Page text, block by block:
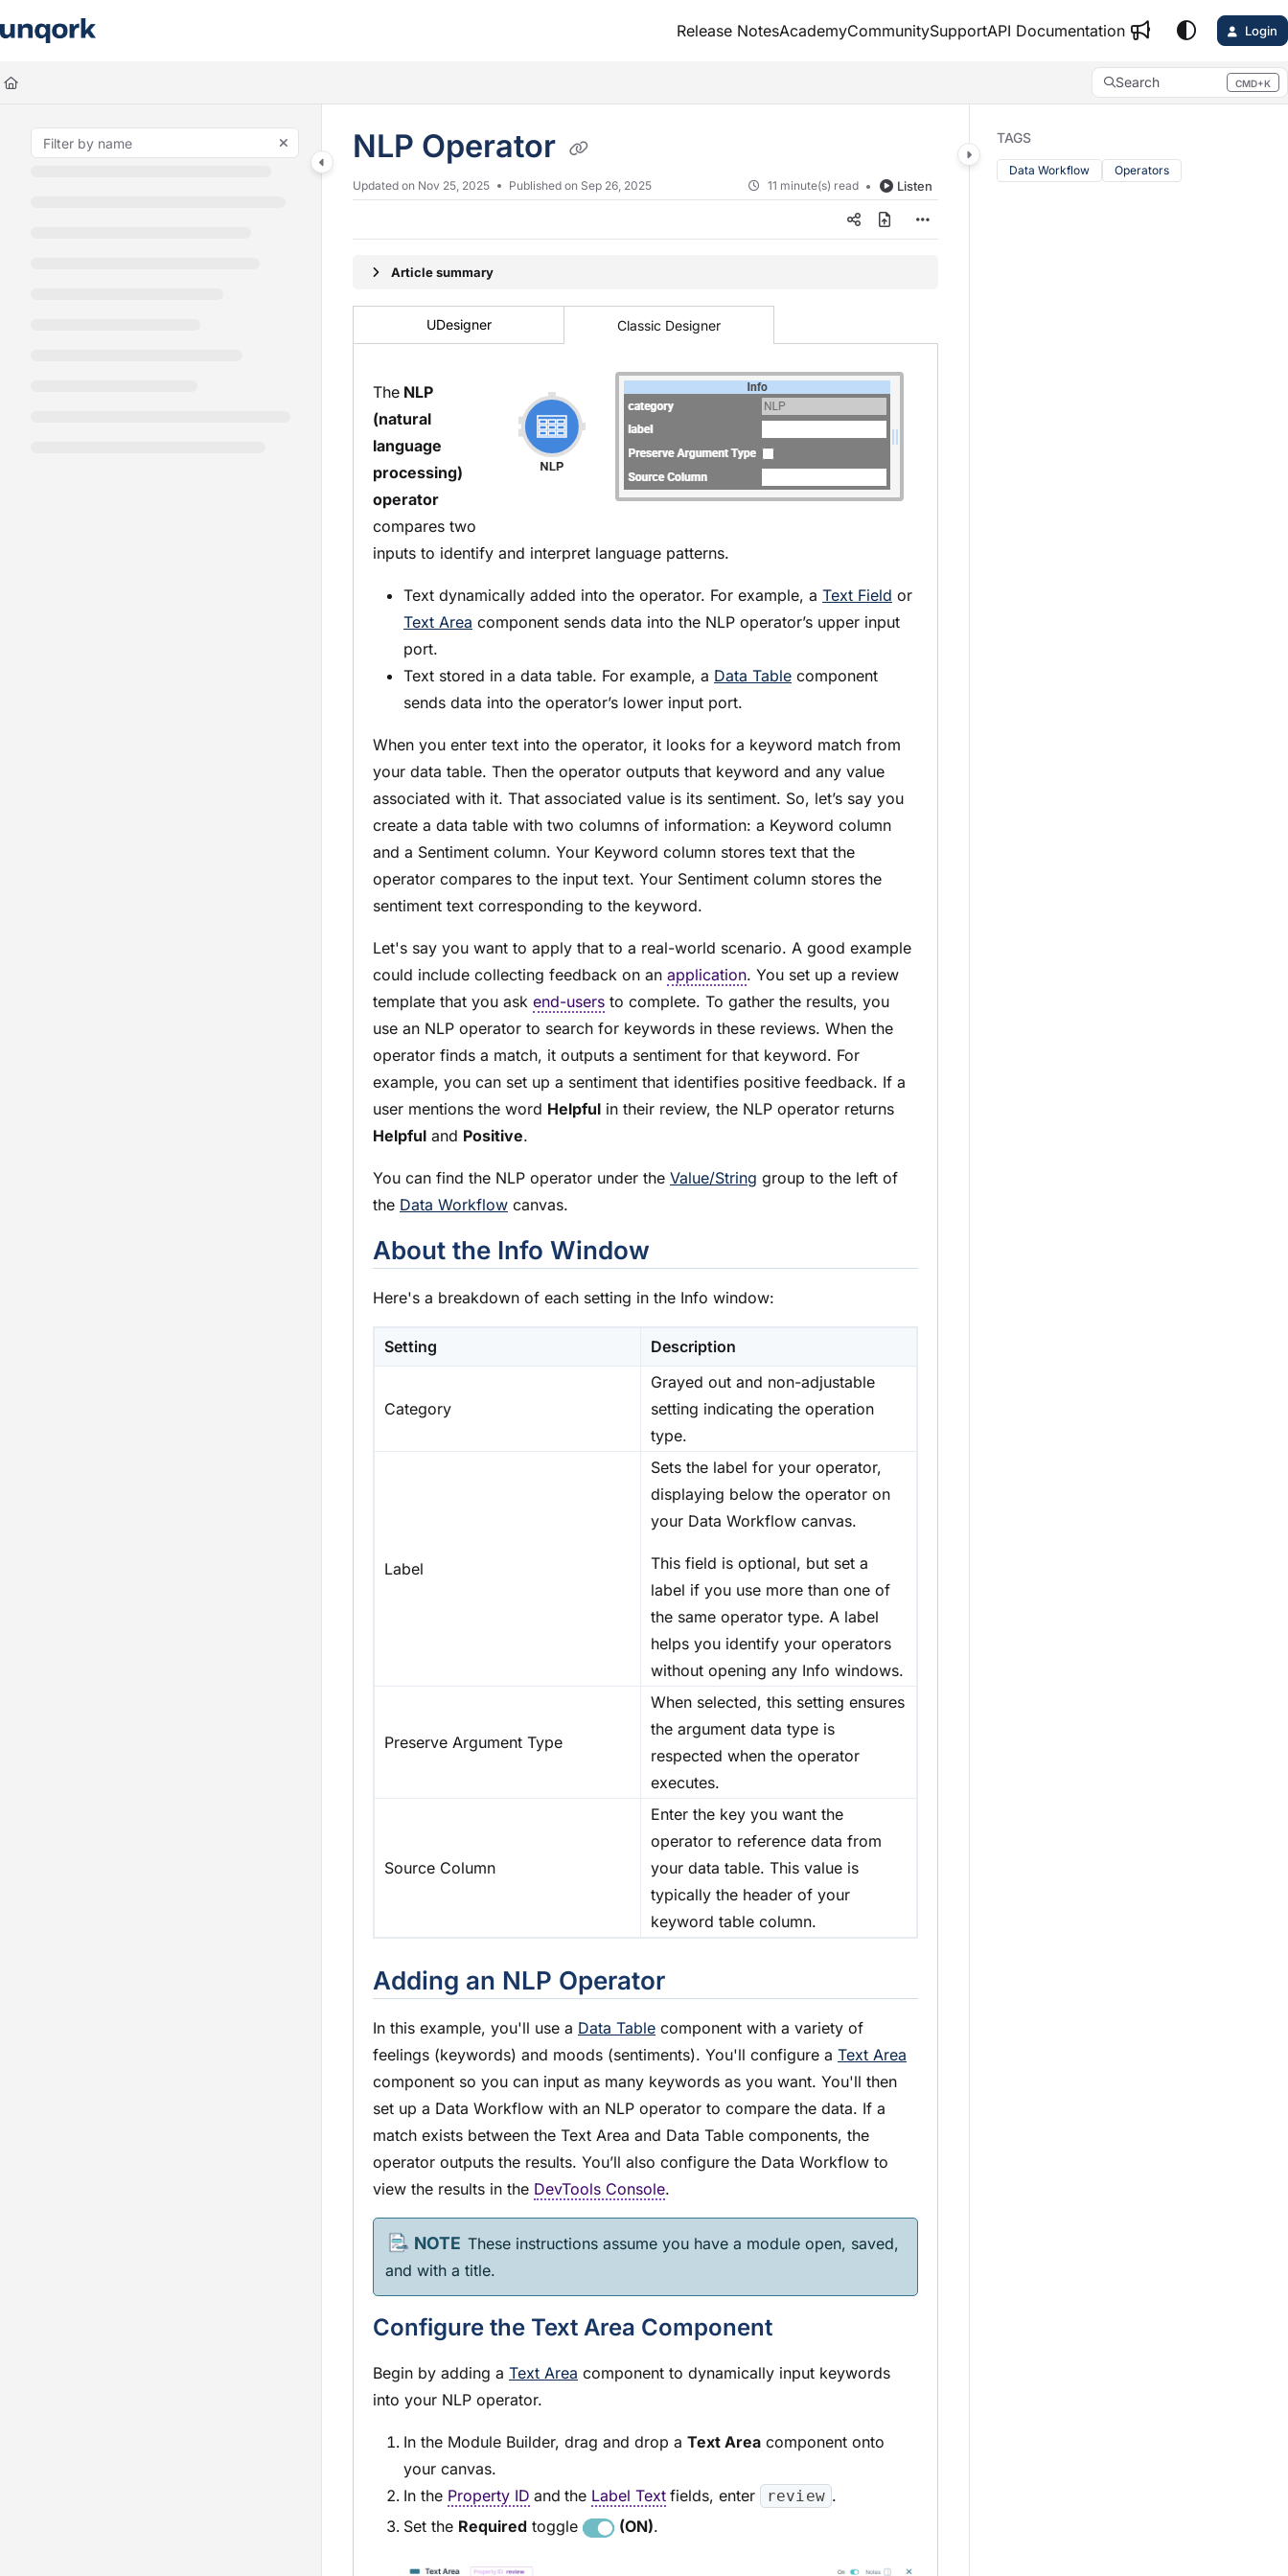
Documentation Index
Fetch the complete documentation index at:
Use this file to discover all available pages before exploring further.
Release NotesAcademyCommunitySupportAPI Documentation Login
Search CMD+K
Press CMD+K to open search
NLP Operator
Updated on Nov 25, 2025 Published on Sep 26, 2025 11 minute(s) read Listen
Article summary
UDesigner Classic Designer
The NLP
(natural
language
processing)
operator
compares two
inputs to identify and interpret language patterns.
Text dynamically added into the operator. For example, a Text Field or
Text Area component sends data into the NLP operator’s upper input
port.
Text stored in a data table. For example, a Data Table component
sends data into the operator’s lower input port.
When you enter text into the operator, it looks for a keyword match from
your data table. Then the operator outputs that keyword and any value
associated with it. That associated value is its sentiment. So, let’s say you
create a data table with two columns of information: a Keyword column
and a Sentiment column. Your Keyword column stores text that the
operator compares to the input text. Your Sentiment column stores the
sentiment text corresponding to the keyword.
Let's say you want to apply that to a real-world scenario. A good example
could include collecting feedback on an application. You set up a review
template that you ask end-users to complete. To gather the results, you
use an NLP operator to search for keywords in these reviews. When the
operator finds a match, it outputs a sentiment for that keyword. For
example, you can set up a sentiment that identifies positive feedback. If a
user mentions the word Helpful in their review, the NLP operator returns
Helpful and Positive.
You can find the NLP operator under the Value/String group to the left of
the Data Workflow canvas.
About the Info Window
Here's a breakdown of each setting in the Info window:
Setting Description
Category
Grayed out and non-adjustable
setting indicating the operation
type.
Label
Sets the label for your operator,
displaying below the operator on
your Data Workflow canvas.
This field is optional, but set a
label if you use more than one of
the same operator type. A label
helps you identify your operators
without opening any Info windows.
Preserve Argument Type
When selected, this setting ensures
the argument data type is
respected when the operator
executes.
Source Column
Enter the key you want the
operator to reference data from
your data table. This value is
typically the header of your
keyword table column.
Adding an NLP Operator
In this example, you'll use a Data Table component with a variety of
feelings (keywords) and moods (sentiments). You'll configure a Text Area
component so you can input as many keywords as you want. You'll then
set up a Data Workflow with an NLP operator to compare the data. If a
match exists between the Text Area and Data Table components, the
operator outputs the results. You’ll also configure the Data Workflow to
view the results in the DevTools Console.
These instructions assume you have a module open, saved,
and with a title.
Configure the Text Area Component
Begin by adding a Text Area component to dynamically input keywords
into your NLP operator.
In the Module Builder, drag and drop a Text Area component onto
your canvas.
In the Property ID and the Label Text fields, enter review .
Set the Required toggle (ON).
TAGS
Data Workflow Operators